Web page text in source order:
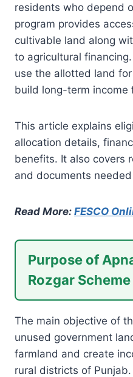
residents who depend
program provides
cultivable land along
to agricultural
use the allotted land
build long-term income
This article explains
allocation details,
benefits. It also covers
and documents
Read More: FESCO
Purpose of
Rozgar Scheme
The main objective of
unused government
farmland and create
rural districts of Punjab.